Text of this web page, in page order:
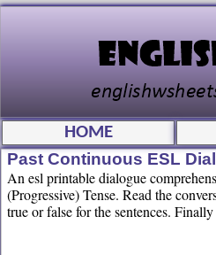
HOME
Past Continuous ESL
An esl printable dialogue
(Progressive) Tense. Read the
true or false for the sentences.